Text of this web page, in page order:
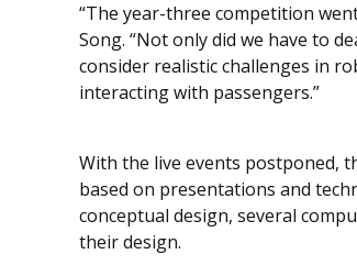
“The year-three competition
Song. “Not only did we have to
consider realistic challenges in
interacting with passengers.”
With the live events postponed,
based on presentations and
conceptual design, several
their design.